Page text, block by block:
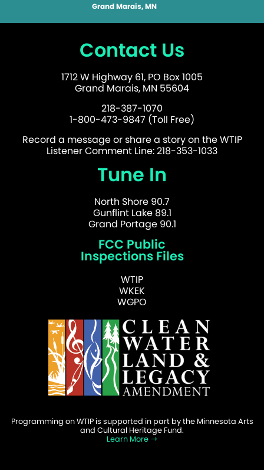
Grand Marais, MN
Contact Us
1712 W Highway 61, PO Box 1005
Grand Marais, MN 55604
218-387-1070
1-800-473-9847 (Toll Free)
Record a message or share a story on the WTIP
Listener Comment Line: 218-353-1033
Tune In
North Shore 90.7
Gunflint Lake 89.1
Grand Portage 90.1
FCC Public
Inspections Files
WTIP
WKEK
WGPO
Programming on WTIP is supported in part by the Minnesota Arts
and Cultural Heritage Fund.
Learn More